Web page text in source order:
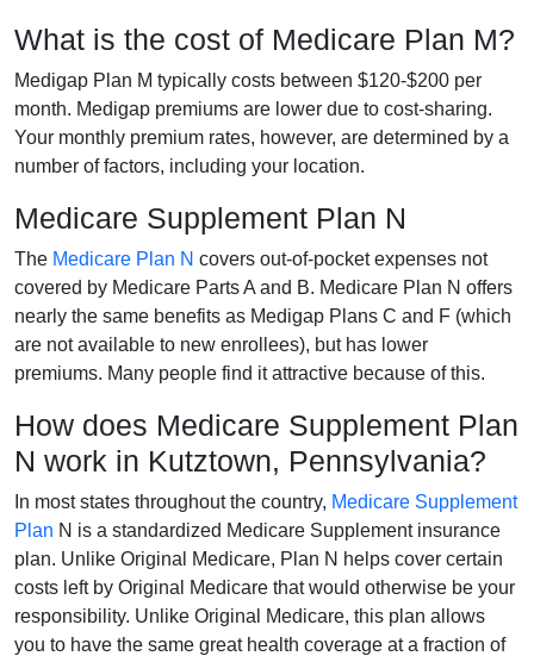
What is the cost of Medicare Plan M?
Medigap Plan M typically costs between $120-$200 per
month. Medigap premiums are lower due to cost-sharing.
Your monthly premium rates, however, are determined by a
number of factors, including your location.
Medicare Supplement Plan N
The Medicare Plan N covers out-of-pocket expenses not
covered by Medicare Parts A and B. Medicare Plan N offers
nearly the same benefits as Medigap Plans C and F (which
are not available to new enrollees), but has lower
premiums. Many people find it attractive because of this.
How does Medicare Supplement Plan
N work in Kutztown, Pennsylvania?
In most states throughout the country, Medicare Supplement
Plan N is a standardized Medicare Supplement insurance
plan. Unlike Original Medicare, Plan N helps cover certain
costs left by Original Medicare that would otherwise be your
responsibility. Unlike Original Medicare, this plan allows
you to have the same great health coverage at a fraction of